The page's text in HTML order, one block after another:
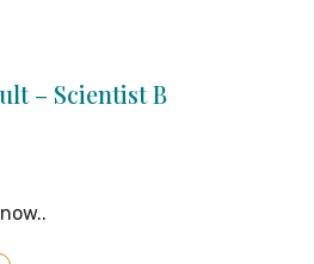
– Scientist B